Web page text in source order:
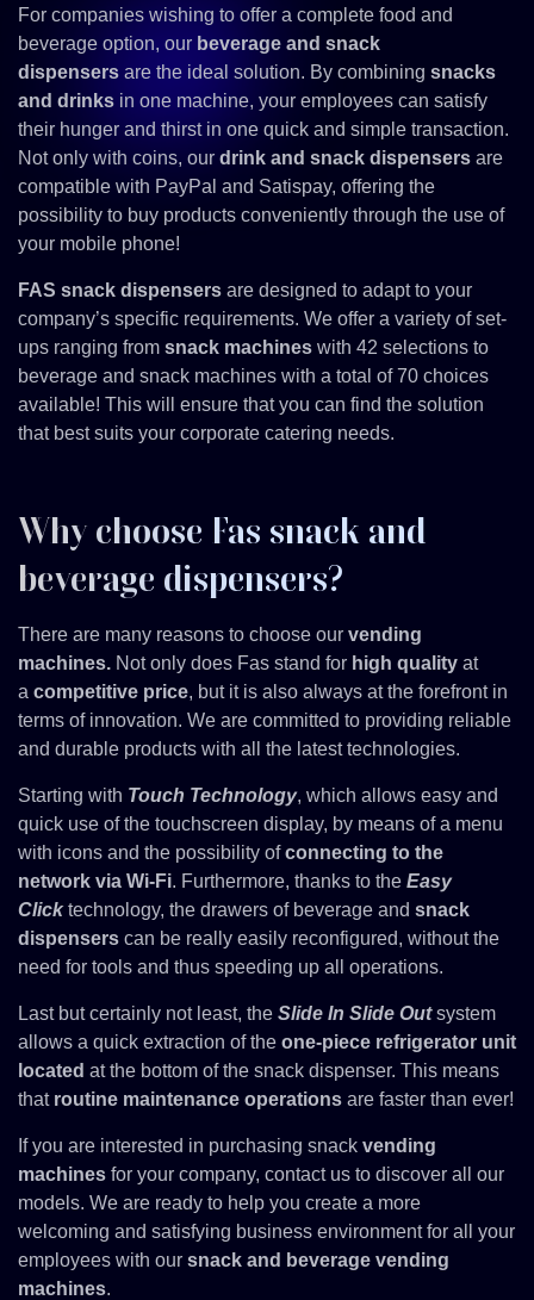
For companies wishing to offer a complete food and
beverage option, our beverage and snack
dispensers are the ideal solution. By combining snacks
and drinks in one machine, your employees can satisfy
their hunger and thirst in one quick and simple transaction.
Not only with coins, our drink and snack dispensers are
compatible with PayPal and Satispay, offering the
possibility to buy products conveniently through the use of
your mobile phone!
FAS snack dispensers are designed to adapt to your
company’s specific requirements. We offer a variety of set-
ups ranging from snack machines with 42 selections to
beverage and snack machines with a total of 70 choices
available! This will ensure that you can find the solution
that best suits your corporate catering needs.
Why choose Fas snack and
beverage dispensers?
There are many reasons to choose our vending
machines. Not only does Fas stand for high quality at
a competitive price, but it is also always at the forefront in
terms of innovation. We are committed to providing reliable
and durable products with all the latest technologies.
Starting with Touch Technology, which allows easy and
quick use of the touchscreen display, by means of a menu
with icons and the possibility ofconnecting to the
network via Wi-Fi. Furthermore, thanks to the Easy
Clicktechnology, the drawers of beverage and snack
dispensers can be really easily reconfigured, without the
need for tools and thus speeding up all operations.
Last but certainly not least, the Slide In Slide Outsystem
allows a quick extraction of the one-piece refrigerator unit
located at the bottom of the snack dispenser. This means
that routine maintenance operations are faster than ever!
If you are interested in purchasing snack vending
machines for your company, contact us to discover all our
models. We are ready to help you create a more
welcoming and satisfying business environment for all your
employees with our snack and beverage vending
machines.